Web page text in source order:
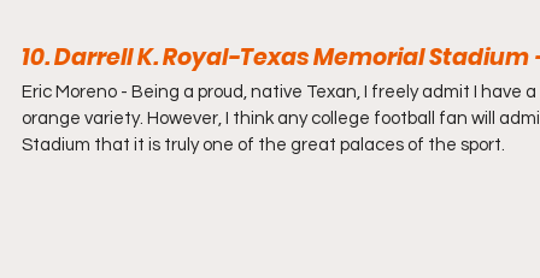
10. Darrell K. Royal-Texas Memorial Stadium
Eric Moreno - Being a proud, native Texan, I freely admit I
orange variety. However, I think any college football fan will
Stadium that it is truly one of the great palaces of the sport.